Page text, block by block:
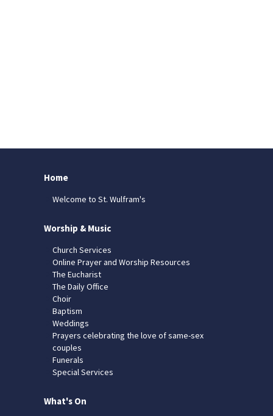
Home
Welcome to St. Wulfram's
Worship & Music
Church Services
Online Prayer and Worship Resources
The Eucharist
The Daily Office
Choir
Baptism
Weddings
Prayers celebrating the love of same-sex
couples
Funerals
Special Services
What's On